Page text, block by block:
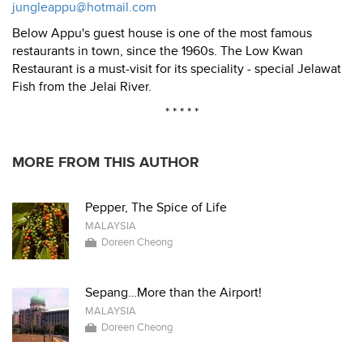
jungleappu@hotmail.com
Below Appu's guest house is one of the most famous
restaurants in town, since the 1960s. The Low Kwan
Restaurant is a must-visit for its speciality - special Jelawat
Fish from the Jelai River.
* * * * *
MORE FROM THIS AUTHOR
Pepper, The Spice of Life
MALAYSIA
Doreen Cheong
Sepang…More than the Airport!
MALAYSIA
Doreen Cheong